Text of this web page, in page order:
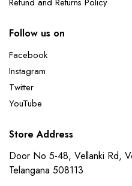
Follow us on
Facebook
Instagram
Twitter
YouTube
Store Address
Door No 5-48, Vellanki Rd,
Telangana 508113